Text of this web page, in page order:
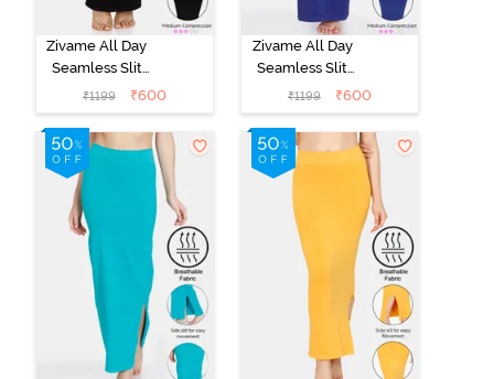
Zivame All Day
Seamless Slit
Mermaid Saree
Shapewear -
Black
₹1199 ₹600
Zivame All Day
Seamless Slit
Mermaid Saree
Shapewear -
Blue
₹1199 ₹600